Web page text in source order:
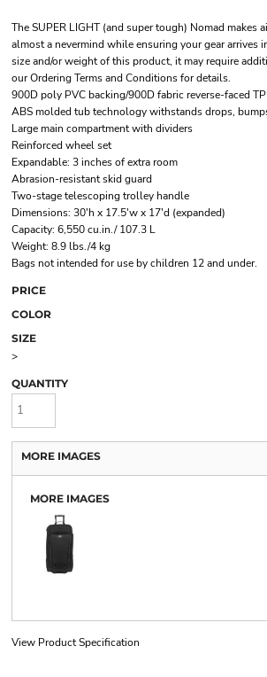
The SUPER LIGHT (and super tough) Nomad makes
almost a nevermind while ensuring your gear arrives
size and/or weight of this product, it may require
our Ordering Terms and Conditions for details.
900D poly PVC backing/900D fabric reverse-faced
ABS molded tub technology withstands drops,
Large main compartment with dividers
Reinforced wheel set
Expandable: 3 inches of extra room
Abrasion-resistant skid guard
Two-stage telescoping trolley handle
Dimensions: 30'h x 17.5'w x 17'd (expanded)
Capacity: 6,550 cu.in./ 107.3 L
Weight: 8.9 lbs./4 kg
Bags not intended for use by children 12 and under.
PRICE
COLOR
SIZE
>
QUANTITY
MORE IMAGES
MORE IMAGES
View Product Specification